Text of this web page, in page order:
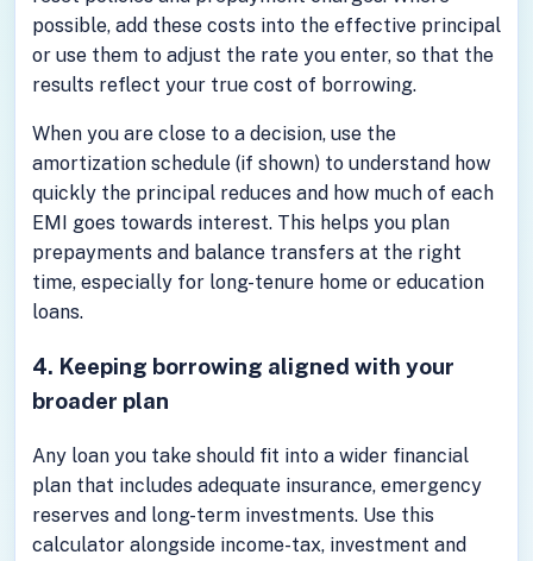
possible, add these costs into the effective principal
or use them to adjust the rate you enter, so that the
results reflect your true cost of borrowing.
When you are close to a decision, use the
amortization schedule (if shown) to understand how
quickly the principal reduces and how much of each
EMI goes towards interest. This helps you plan
prepayments and balance transfers at the right
time, especially for long-tenure home or education
loans.
4. Keeping borrowing aligned with your
broader plan
Any loan you take should fit into a wider financial
plan that includes adequate insurance, emergency
reserves and long-term investments. Use this
calculator alongside income-tax, investment and